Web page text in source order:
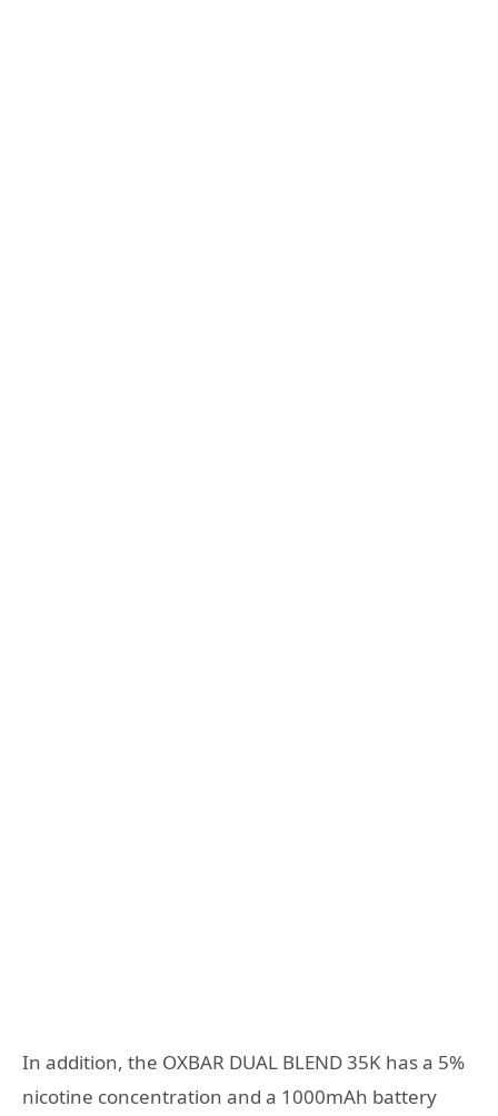
In addition, the OXBAR DUAL BLEND 35K has a 5%
nicotine concentration and a 1000mAh battery